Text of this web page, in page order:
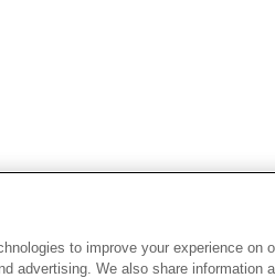
to improve your experience
advertising. We also share